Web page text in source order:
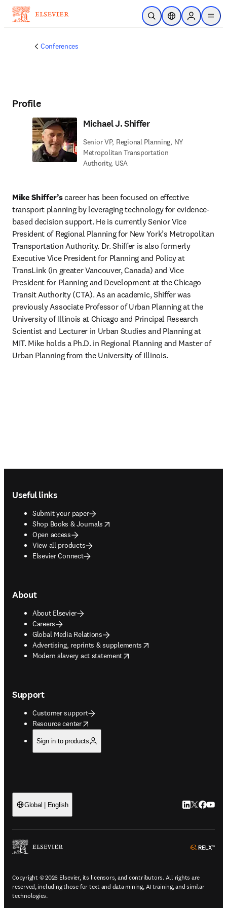
Skip to main content
Open SearchLocation Selector
Sign in to
menu
Conferences
Profile
Michael J. Shiffer
Senior VP, Regional Planning, NY
Metropolitan Transportation
Authority, USA
Mike Shiffer’s career has been focused on effective
transport planning by leveraging technology for evidence-
based decision support. He is currently Senior Vice
President of Regional Planning for New York’s Metropolitan
Transportation Authority. Dr. Shiffer is also formerly
Executive Vice President for Planning and Policy at
TransLink (in greater Vancouver, Canada) and Vice
President for Planning and Development at the Chicago
Transit Authority (CTA). As an academic, Shiffer was
previously Associate Professor of Urban Planning at the
University of Illinois at Chicago and Principal Research
Scientist and Lecturer in Urban Studies and Planning at
MIT. Mike holds a Ph.D. in Regional Planning and Master of
Urban Planning from the University of Illinois.
Useful links
Submit your paper
Shop Books & Journals
opens in new tab/window
Open access
View all products
Elsevier Connect
About
About Elsevier
Careers
Global Media Relations
Advertising, reprints & supplements
opens in new tab/window
Modern slavery act statement
opens in new tab/window
Support
Customer support
Resource center
opens in new tab/window
Sign in to products
Global | English LinkedIn
Twitter
Copyright © 2026 Elsevier, its licensors, and contributors. All rights are
reserved, including those for text and data mining, AI training, and similar
technologies.